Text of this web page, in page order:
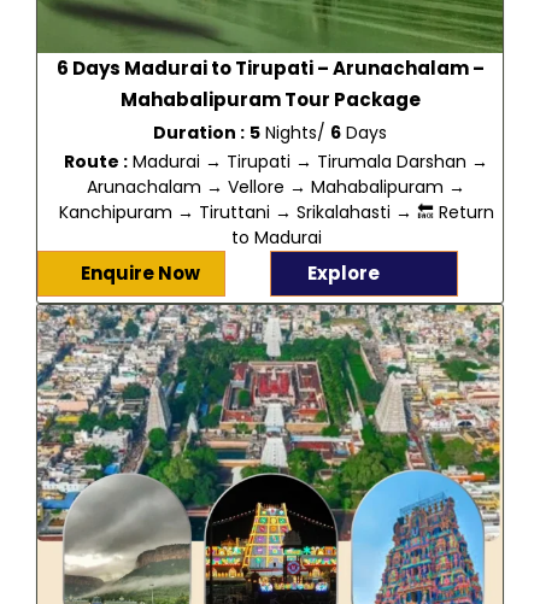
6 Days Madurai to Tirupati – Arunachalam –
Mahabalipuram Tour Package
Duration : 5 Nights/ 6 Days
Route : Madurai → Tirupati → Tirumala Darshan →
Arunachalam → Vellore → Mahabalipuram →
Kanchipuram → Tiruttani → Srikalahasti → 🔙 Return
to Madurai
Enquire Now Explore